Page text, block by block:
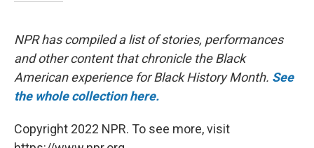
NPR has compiled a list of stories, performances
and other content that chronicle the Black
American experience for Black History Month. See
the whole collection here.
Copyright 2022 NPR. To see more, visit